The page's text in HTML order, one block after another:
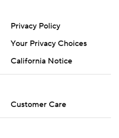
Privacy Policy
Your Privacy Choices
California Notice
Customer Care